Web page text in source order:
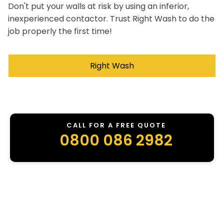
Don't put your walls at risk by using an inferior,
inexperienced contactor. Trust Right Wash to do the
job properly the first time!
Right Wash
CALL FOR A FREE QUOTE
0800 086 2982